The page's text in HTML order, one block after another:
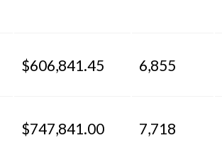
$606,841.45 6,855
$747,841.00 7,718